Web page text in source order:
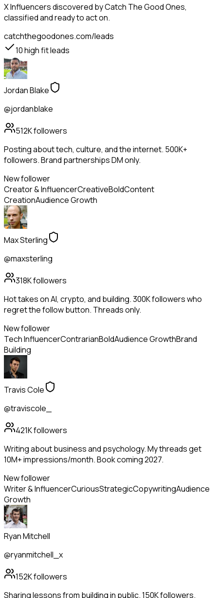
X Influencersdiscovered by Catch The Good Ones,
classified and ready to act on.
catchthegoodones.com/leads
10high fit leads
Jordan Blake
@jordanblake
512Kfollowers
Posting about tech, culture, and the internet. 500K+
followers. Brand partnerships DM only.
New follower
Creator & InfluencerCreativeBoldContent
CreationAudience Growth
Max Sterling
@maxsterling
318Kfollowers
Hot takes on AI, crypto, and building. 300K followers who
regret the follow button. Threads only.
New follower
Tech InfluencerContrarianBoldAudience GrowthBrand
Building
Travis Cole
@traviscole_
421Kfollowers
Writing about business and psychology. My threads get
10M+ impressions/month. Book coming 2027.
New follower
Writer & InfluencerCuriousStrategicCopywritingAudience
Growth
Ryan Mitchell
@ryanmitchell_x
152Kfollowers
Sharing lessons from building in public. 150K followers.